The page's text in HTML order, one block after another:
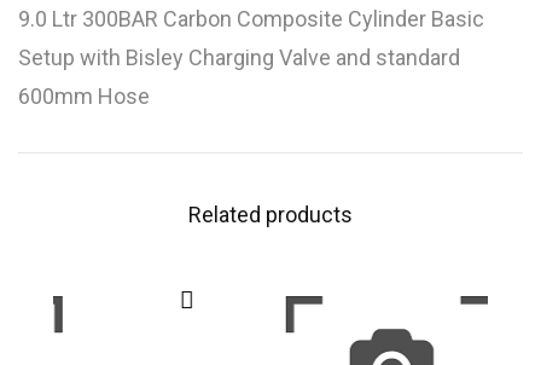
9.0 Ltr 300BAR Carbon Composite Cylinder Basic
Setup with Bisley Charging Valve and standard
600mm Hose
Related products